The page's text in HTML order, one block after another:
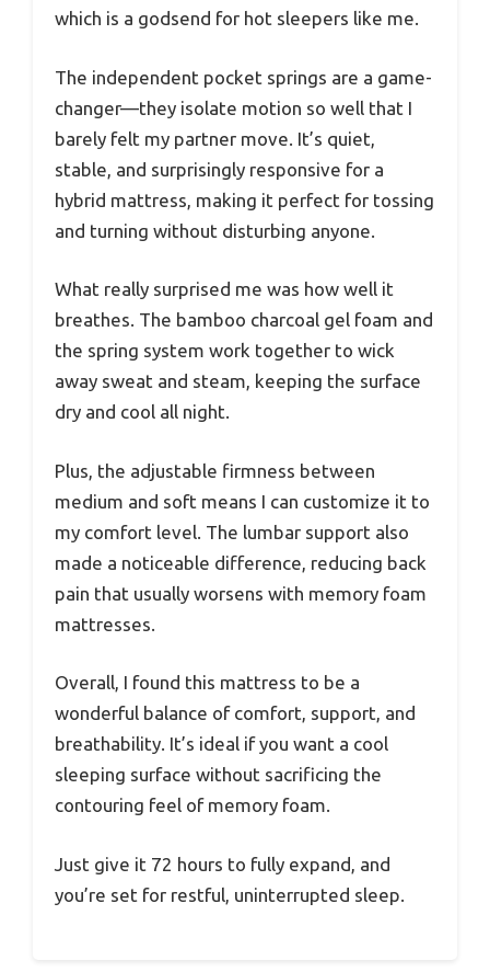
which is a godsend for hot sleepers like me.
The independent pocket springs are a game-
changer—they isolate motion so well that I
barely felt my partner move. It’s quiet,
stable, and surprisingly responsive for a
hybrid mattress, making it perfect for tossing
and turning without disturbing anyone.
What really surprised me was how well it
breathes. The bamboo charcoal gel foam and
the spring system work together to wick
away sweat and steam, keeping the surface
dry and cool all night.
Plus, the adjustable firmness between
medium and soft means I can customize it to
my comfort level. The lumbar support also
made a noticeable difference, reducing back
pain that usually worsens with memory foam
mattresses.
Overall, I found this mattress to be a
wonderful balance of comfort, support, and
breathability. It’s ideal if you want a cool
sleeping surface without sacrificing the
contouring feel of memory foam.
Just give it 72 hours to fully expand, and
you’re set for restful, uninterrupted sleep.